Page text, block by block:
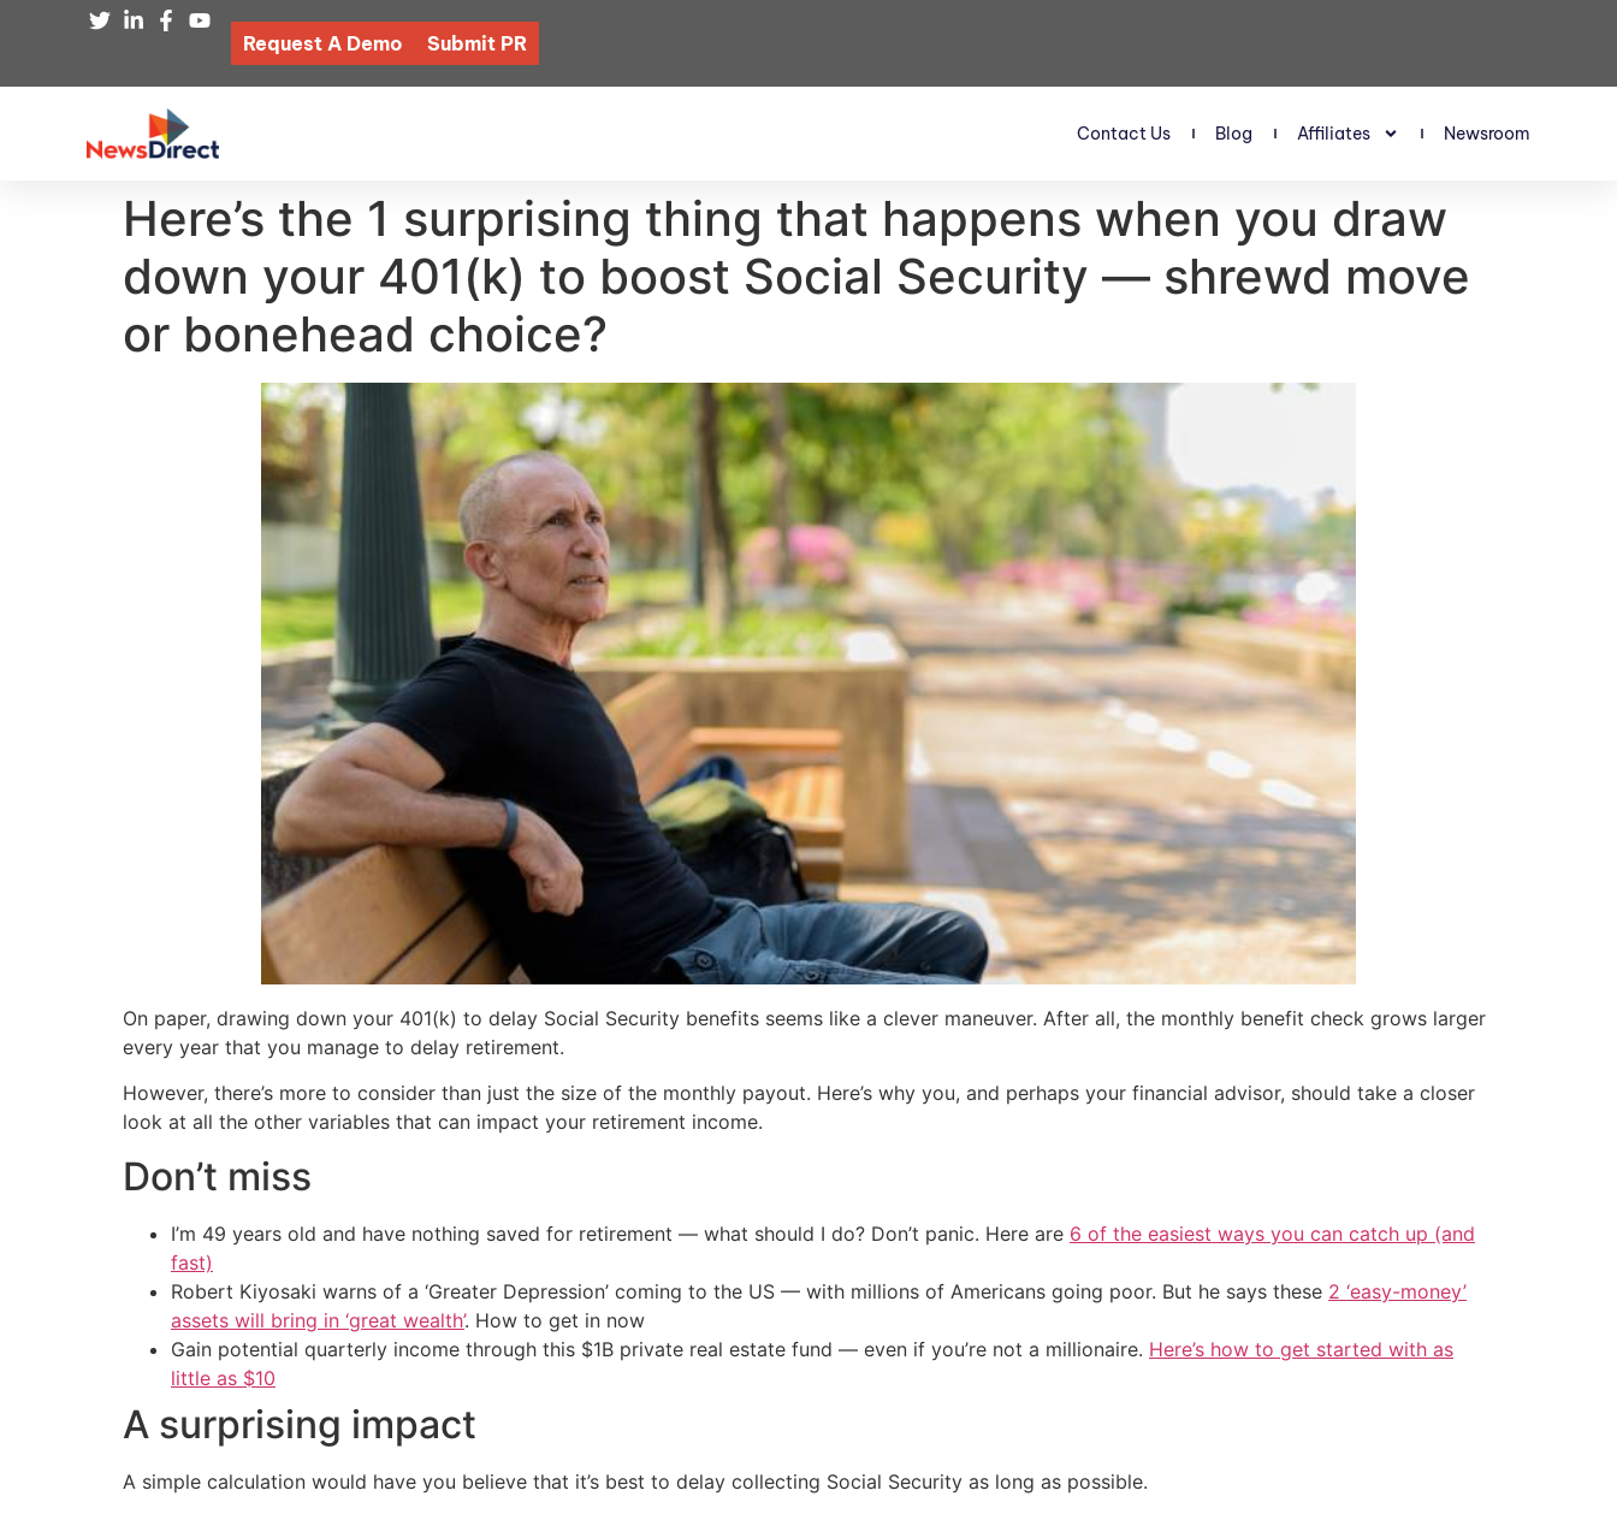
Request A Demo Submit PR
Contact Us Blog Affiliates Newsroom
Here’s the 1 surprising thing that happens when you draw
down your 401(k) to boost Social Security — shrewd move
or bonehead choice?
On paper, drawing down your 401(k) to delay Social Security benefits seems like a clever maneuver. After all, the monthly benefit check grows larger
every year that you manage to delay retirement.
However, there’s more to consider than just the size of the monthly payout. Here’s why you, and perhaps your financial advisor, should take a closer
look at all the other variables that can impact your retirement income.
Don’t miss
I’m 49 years old and have nothing saved for retirement — what should I do? Don’t panic. Here are 6 of the easiest ways you can catch up (and
fast)
Robert Kiyosaki warns of a ‘Greater Depression’ coming to the US — with millions of Americans going poor. But he says these 2 ‘easy-money’
assets will bring in ‘great wealth’. How to get in now
Gain potential quarterly income through this $1B private real estate fund — even if you’re not a millionaire. Here’s how to get started with as
little as $10
A surprising impact
A simple calculation would have you believe that it’s best to delay collecting Social Security as long as possible.